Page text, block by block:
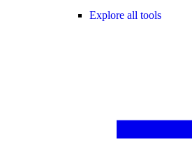
Explore all tools